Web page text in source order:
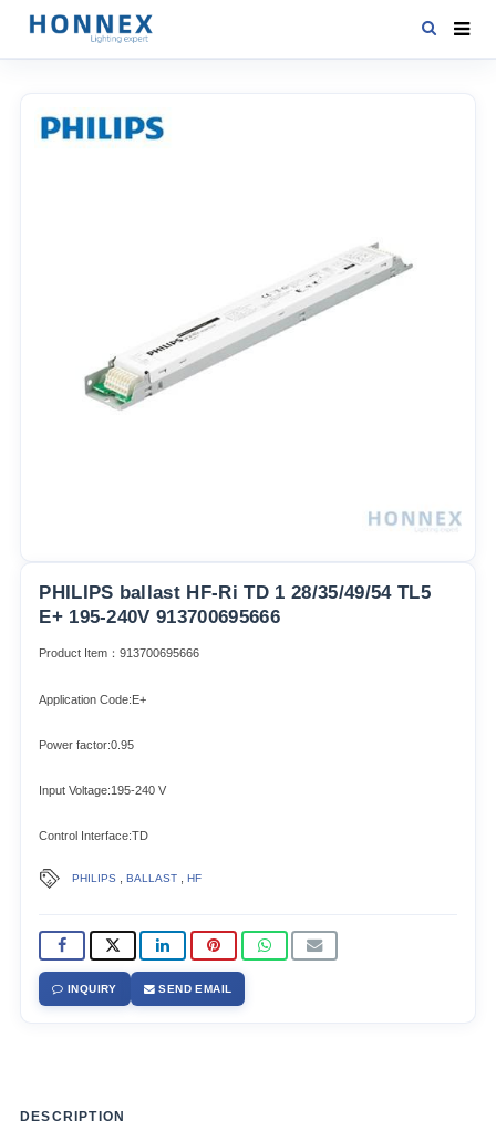
PRODUCTS
PHILIPS ballast HF-Ri TD 1 28/35/49/54 TL5
E+ 195-240V 913700695666
Product Item：913700695666
Application Code:E+
Power factor:0.95
Input Voltage:195-240 V
Control Interface:TD
PHILIPS ,BALLAST ,HF
INQUIRY SEND EMAIL
DESCRIPTION